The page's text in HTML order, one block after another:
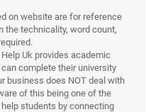
on website are for reference
the technicality, word count,
Uk provides academic
complete their university
business does NOT deal with
of this being one of the
students by connecting